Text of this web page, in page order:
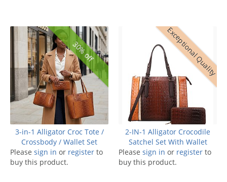
30% off
3-in-1 Alligator Croc Tote /
Crossbody / Wallet Set
Please sign in or register to
buy this product.
Exceptional Quality
2-IN-1 Alligator Crocodile
Satchel Set With Wallet
Please sign in or register to
buy this product.